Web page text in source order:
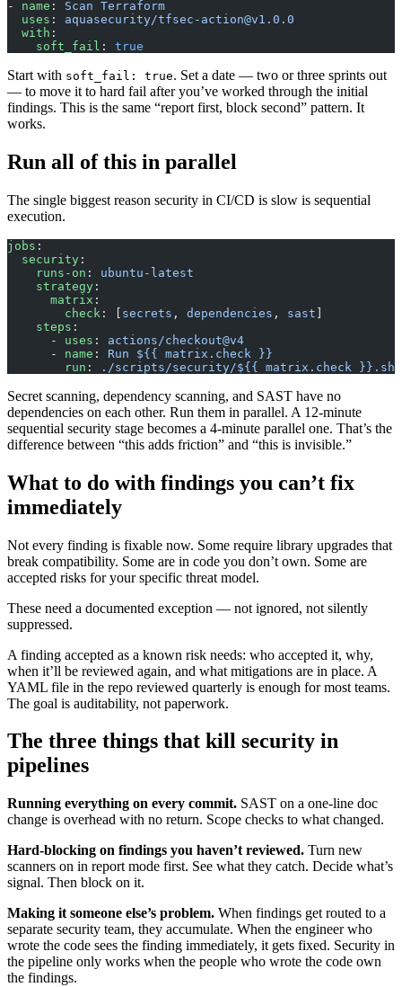
- name : Scan Terraform
  uses
: aquasecurity/tfsec-action@v1.0.0
  with
:
    soft_fail
: true
Start with soft_fail: true. Set a date — two or three sprints out
— to move it to hard fail after you’ve worked through the initial
findings. This is the same “report first, block second” pattern. It
works.
Run all of this in parallel
The single biggest reason security in CI/CD is slow is sequential
execution.
jobs :
  security
:
    runs-on
: ubuntu-latest
    strategy
:
      matrix
:
        check
: [ secrets , dependencies , sast ]
    steps
:
      -
uses : actions/checkout@v4
      -
name : Run ${{ matrix.check }}
        run
: ./scripts/security/${{ matrix.check }}.sh
Secret scanning, dependency scanning, and SAST have no
dependencies on each other. Run them in parallel. A 12-minute
sequential security stage becomes a 4-minute parallel one. That’s the
difference between “this adds friction” and “this is invisible.”
What to do with findings you can’t fix
immediately
Not every finding is fixable now. Some require library upgrades that
break compatibility. Some are in code you don’t own. Some are
accepted risks for your specific threat model.
These need a documented exception — not ignored, not silently
suppressed.
A finding accepted as a known risk needs: who accepted it, why,
when it’ll be reviewed again, and what mitigations are in place. A
YAML file in the repo reviewed quarterly is enough for most teams.
The goal is auditability, not paperwork.
The three things that kill security in
pipelines
Running everything on every commit. SAST on a one-line doc
change is overhead with no return. Scope checks to what changed.
Hard-blocking on findings you haven’t reviewed. Turn new
scanners on in report mode first. See what they catch. Decide what’s
signal. Then block on it.
Making it someone else’s problem. When findings get routed to a
separate security team, they accumulate. When the engineer who
wrote the code sees the finding immediately, it gets fixed. Security in
the pipeline only works when the people who wrote the code own
the findings.